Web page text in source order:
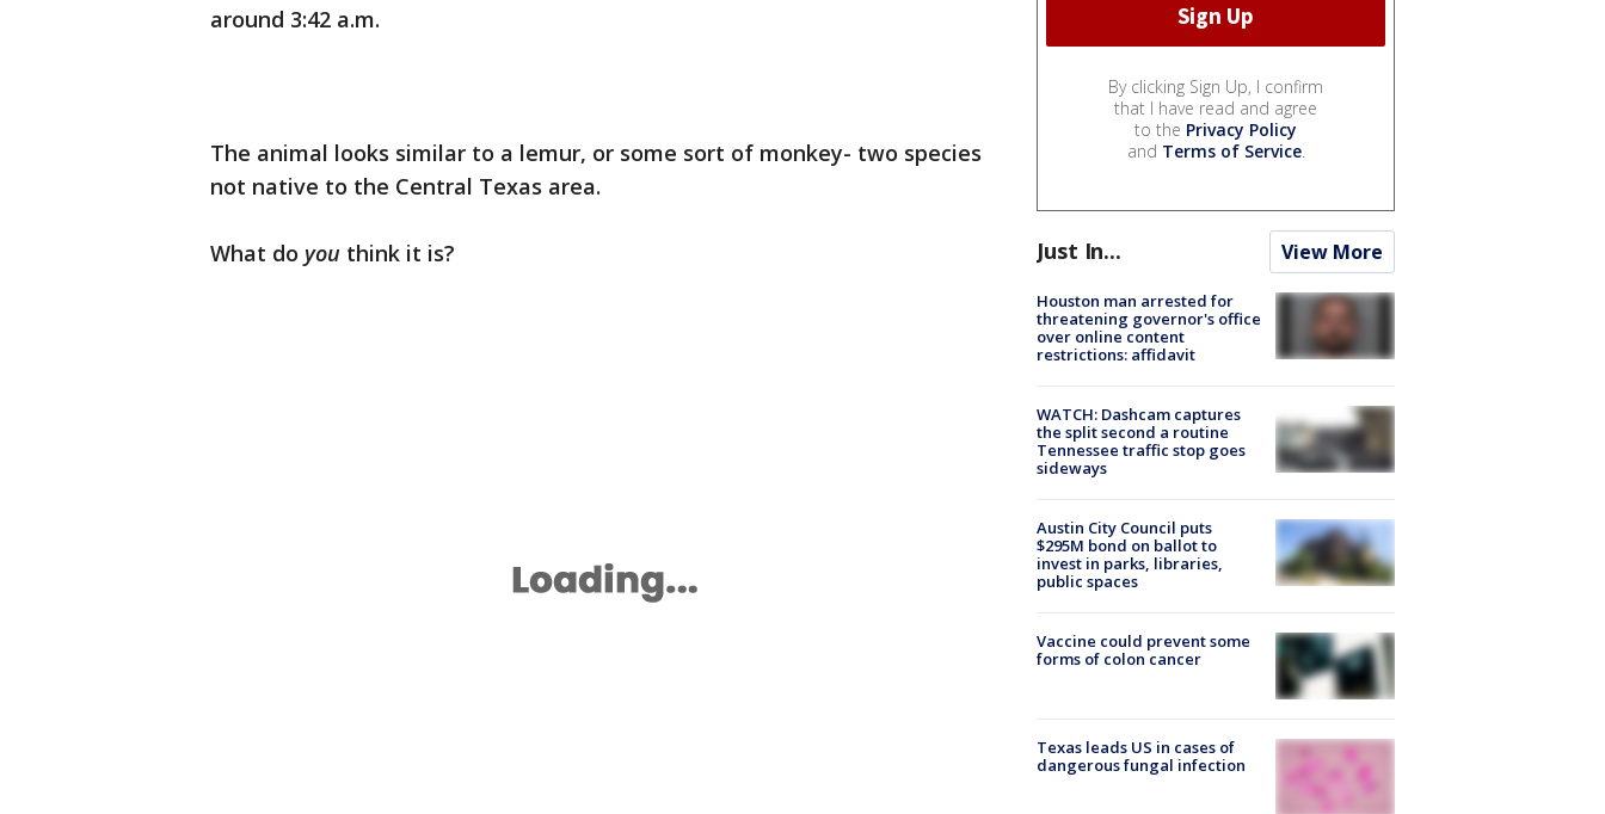
around 3:42 a.m.
The animal looks similar to a lemur, or some sort of monkey- two species
not native to the Central Texas area.
What do you think it is?
By clicking Sign Up, I confirm
that I have read and agree
to the Privacy Policy
and Terms of Service.
Just In... View More
Houston man arrested for
threatening governor's office
over online content
restrictions: affidavit
WATCH: Dashcam captures
the split second a routine
Tennessee traffic stop goes
sideways
Austin City Council puts
$295M bond on ballot to
invest in parks, libraries,
public spaces
Vaccine could prevent some
forms of colon cancer
Texas leads US in cases of
dangerous fungal infection